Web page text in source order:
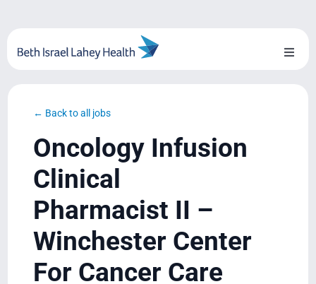
content
Toggle
Blog
System Growth
Testimonials
← Back to all jobs
Oncology Infusion
Clinical
Pharmacist II –
Winchester Center
For Cancer Care